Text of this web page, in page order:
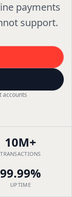
payments
support.
accounts
10M+
TRANSACTIONS
99.99%
UPTIME